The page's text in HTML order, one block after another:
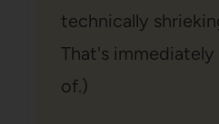
technically
That's
of.)